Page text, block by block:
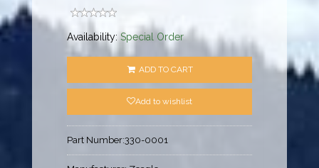
Availability:Special Order
ADD TO CART
Add to wishlist
Part Number:330-0001